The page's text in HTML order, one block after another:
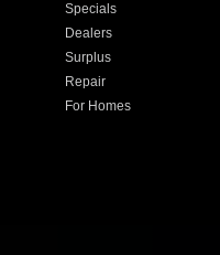
Specials
Dealers
Surplus
Repair
For Homes